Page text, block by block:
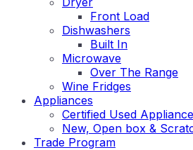
Front Load
Dishwashers
Built In
Microwave
Over The Range
Wine Fridges
Appliances
Certified Used
New, Open box &
Trade Program